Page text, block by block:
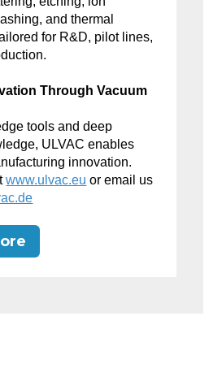
and thermal
for R&D, pilot lines,
Through Vacuum
tools and deep
ULVAC enables
innovation.
www.ulvac.eu or email us